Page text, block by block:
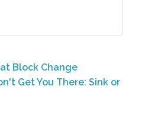
Block Change
Get You There: Sink or